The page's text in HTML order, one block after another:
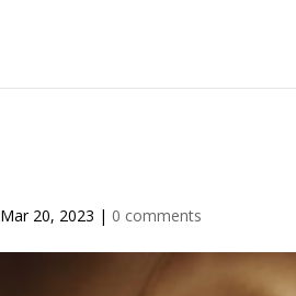
Mar 20, 2023 | 0 comments